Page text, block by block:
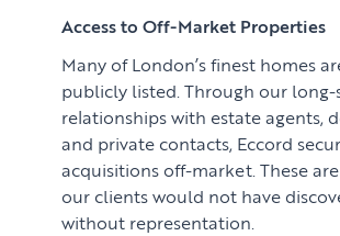
Access to Off-Market Properties
Many of London’s finest homes
publicly listed. Through our
relationships with estate agents,
and private contacts, Eccord
acquisitions off-market. These
our clients would not have
without representation.